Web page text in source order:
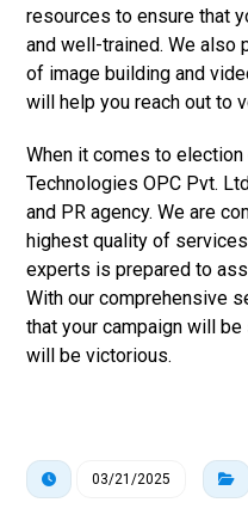
resources to ensure that
and well-trained. We also
of image building and
will help you reach out to
When it comes to
Technologies OPC Pvt.
and PR agency. We are
highest quality of
experts is prepared to
With our comprehensive
that your campaign will
will be victorious.
03/21/2025